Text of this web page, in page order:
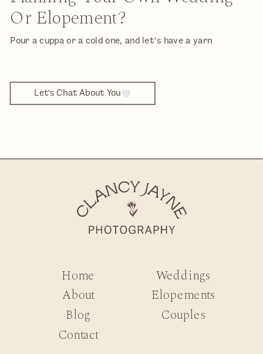
Or Elopement?
Let's Chat About You
Pour a cuppa or a cold one, and let’s have a yarn
Contact
Home
Blog
Weddings
Elopements
Couples
About